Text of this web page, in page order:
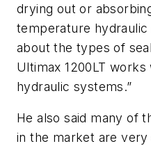
drying out or
temperature
about the types of
Ultimax 1200LT
hydraulic systems.”
He also said many of
in the market are